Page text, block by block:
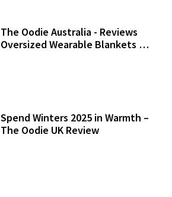
The Oodie Australia - Reviews
Oversized Wearable Blankets &
Spend Winters 2025 in Warmth –
The Oodie UK Review